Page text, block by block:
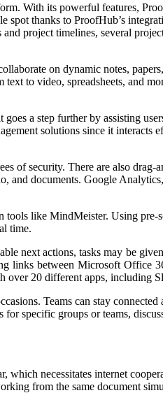
With its powerful features,
spot thanks to ProofHub’s
project timelines, several
on dynamic notes,
to video, spreadsheets, and
a step further by assisting
solutions since it interacts
of security. There are also
and documents. Google
like MindMeister. Using pre-
time.
next actions, tasks may be
links between Microsoft Office
over 20 different apps, including
Teams can stay
specific groups or teams,
which necessitates internet
from the same document